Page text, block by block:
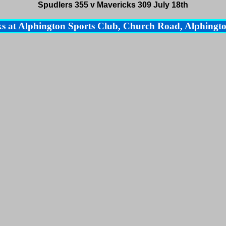
Spudlers 355 v Mavericks 309 July 18th
at Alphington Sports Club, Church Road,